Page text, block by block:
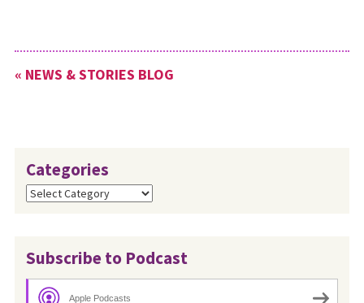
« NEWS & STORIES BLOG
Categories
Categories
Subscribe to Podcast
Apple Podcasts